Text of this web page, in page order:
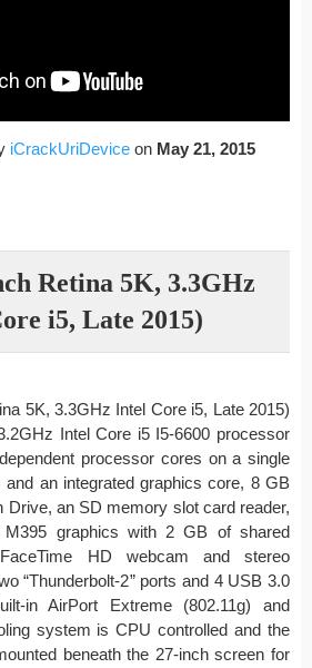
iCrackUriDeviceon May 21, 2015
Retina 5K, 3.3GHz
i5, Late 2015)
5K, 3.3GHz Intel Core i5, Late 2015)
Intel Core i5 I5-6600 processor
processor cores on a single
an integrated graphics core, 8 GB
Drive, an SD memory slot card reader,
graphics with 2 GB of shared
HD webcam and stereo
“Thunderbolt-2” ports and 4 USB 3.0
in AirPort Extreme (802.11g) and
system is CPU controlled and the
beneath the 27-inch screen for